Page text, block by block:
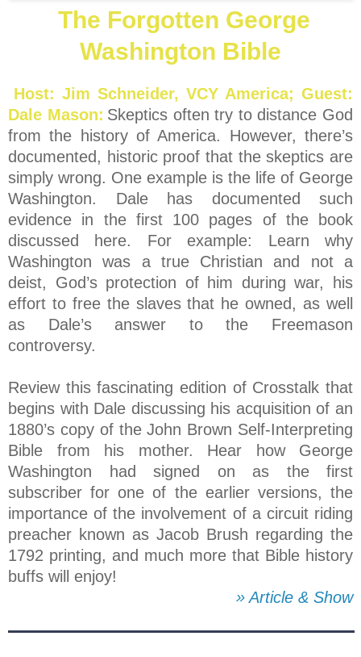
The Forgotten George
Washington Bible
Host: Jim Schneider, VCY America; Guest:
Dale Mason: Skeptics often try to distance God
from the history of America. However, there’s
documented, historic proof that the skeptics are
simply wrong. One example is the life of George
Washington. Dale has documented such
evidence in the first 100 pages of the book
discussed here. For example: Learn why
Washington was a true Christian and not a
deist, God’s protection of him during war, his
effort to free the slaves that he owned, as well
as Dale’s answer to the Freemason
controversy.
Review this fascinating edition of Crosstalk that
begins with Dale discussing his acquisition of an
1880’s copy of the John Brown Self-Interpreting
Bible from his mother. Hear how George
Washington had signed on as the first
subscriber for one of the earlier versions, the
importance of the involvement of a circuit riding
preacher known as Jacob Brush regarding the
1792 printing, and much more that Bible history
buffs will enjoy!
» Article & Show